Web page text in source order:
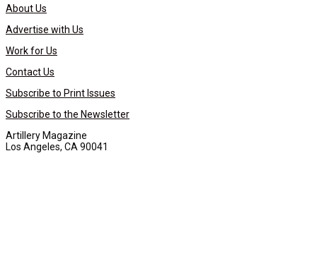
About Us
Advertise with Us
Work for Us
Contact Us
Subscribe to Print Issues
Subscribe to the Newsletter
Artillery Magazine
Los Angeles, CA 90041